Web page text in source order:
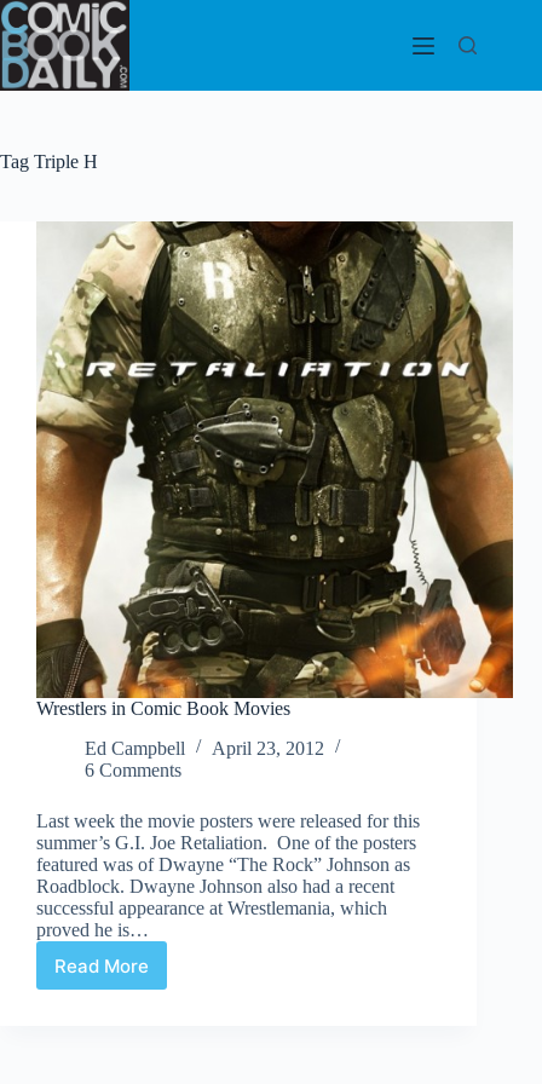
Skip
to
content
Tag Triple H
Wrestlers in Comic Book Movies
Ed Campbell
April 23, 2012
6 Comments
Last week the movie posters were released for this
summer’s G.I. Joe Retaliation. One of the posters
featured was of Dwayne “The Rock” Johnson as
Roadblock. Dwayne Johnson also had a recent
successful appearance at Wrestlemania, which
proved he is…
Read More
Wrestlers